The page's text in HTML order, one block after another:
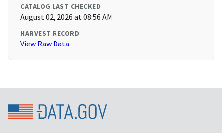
CATALOG LAST CHECKED
August 02, 2026 at 08:56 AM
HARVEST RECORD
View Raw Data